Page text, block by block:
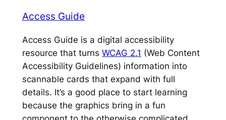
Access Guide
Access Guide is a digital accessibility
resource that turns WCAG 2.1 (Web Content
Accessibility Guidelines) information into
scannable cards that expand with full
details. It’s a good place to start learning
because the graphics bring in a fun